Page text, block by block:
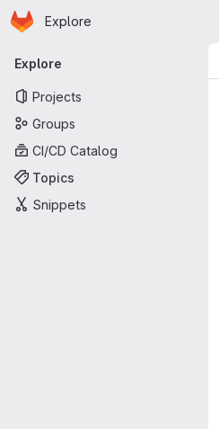
Skip to main content
Homepage
Explore
Primary navigation
Explore
Projects
Groups
CI/CD Catalog
Topics
Snippets